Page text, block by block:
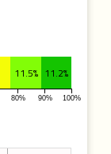
11.5% 11.2%
80% 90% 100%